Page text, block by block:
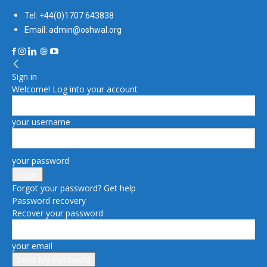
Tel: +44(0)1707 643838
Email: admin@oshwal.org
Sign in
Welcome! Log into your account
your username
your password
Forgot your password? Get help
Password recovery
Recover your password
your email